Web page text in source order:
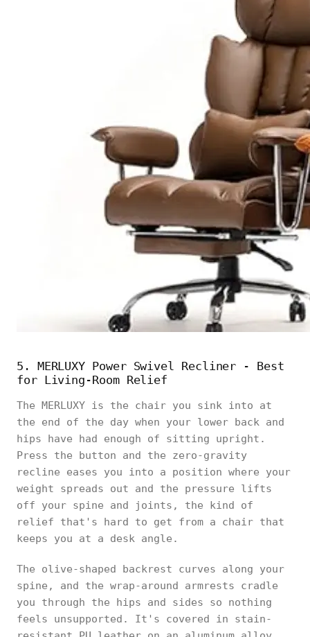
5. MERLUXY Power Swivel Recliner - Best
for Living-Room Relief
The MERLUXY is the chair you sink into at
the end of the day when your lower back and
hips have had enough of sitting upright.
Press the button and the zero-gravity
recline eases you into a position where your
weight spreads out and the pressure lifts
off your spine and joints, the kind of
relief that's hard to get from a chair that
keeps you at a desk angle.
The olive-shaped backrest curves along your
spine, and the wrap-around armrests cradle
you through the hips and sides so nothing
feels unsupported. It's covered in stain-